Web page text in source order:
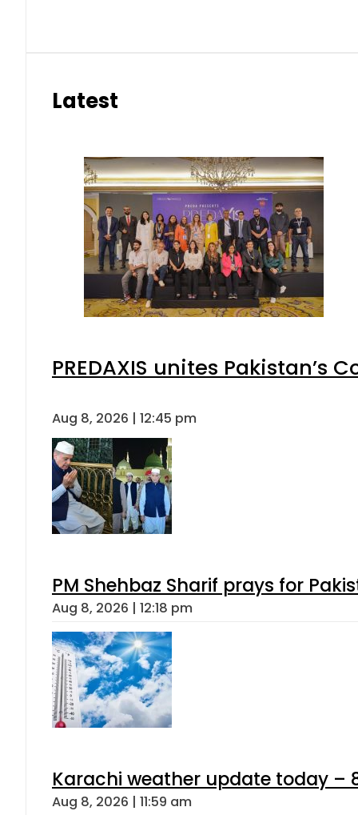
Latest
PREDAXIS unites
Aug 8, 2026 | 12:45 pm
PM Shehbaz Sharif prays for
Aug 8, 2026 | 12:18 pm
Karachi weather update today –
Aug 8, 2026 | 11:59 am